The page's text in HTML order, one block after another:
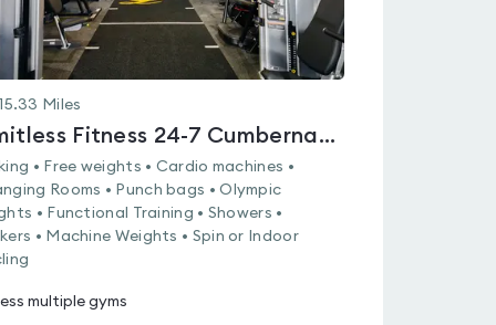
15.33 Miles
Limitless Fitness 24-7 Cumbernauld
• Free weights • Cardio machines •
Rooms • Punch bags • Olympic
• Functional Training • Showers •
• Machine Weights • Spin or Indoor
multiple gyms